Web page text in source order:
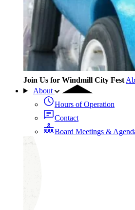
Join Us for Windmill City Fest
About
Hours of Operation
Contact
Board Meetings &